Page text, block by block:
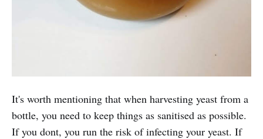
It's worth mentioning that when harvesting yeast from a
bottle, you need to keep things as sanitised as possible.
If you dont, you run the risk of infecting your yeast. If